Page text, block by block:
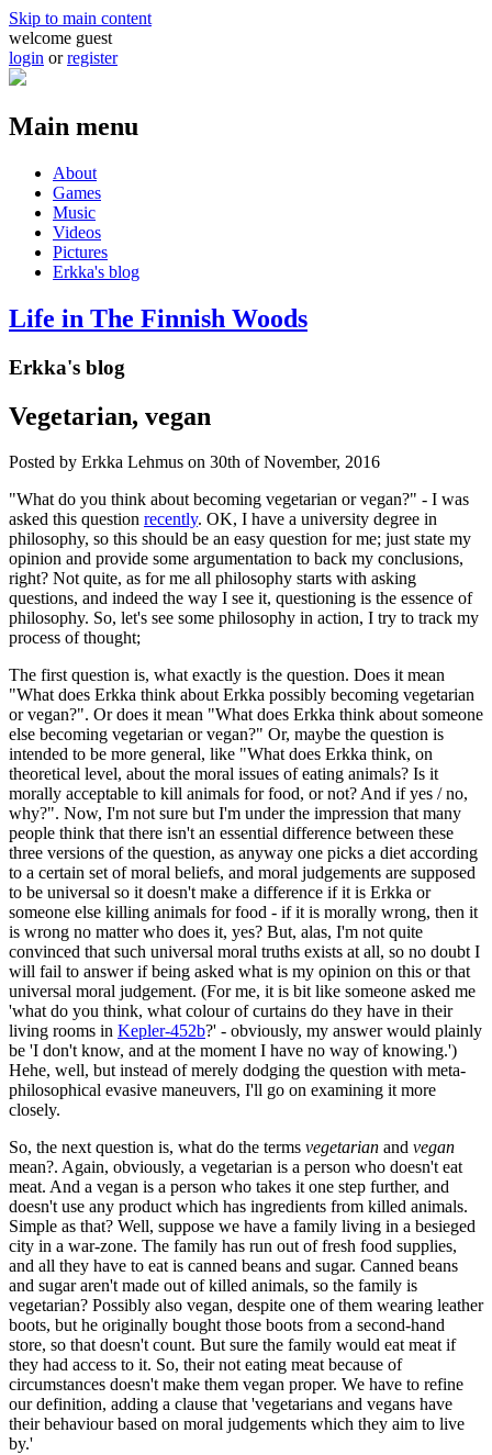
Skip to main content
welcome guest
login orregister
Main menu
About
Games
Music
Videos
Pictures
Erkka's blog
Life in The Finnish Woods
Erkka's blog
Vegetarian, vegan
Posted by Erkka Lehmus on 30th of November, 2016
"What do you think about becoming vegetarian or vegan?" - I was
asked this question recently. OK, I have a university degree in
philosophy, so this should be an easy question for me; just state my
opinion and provide some argumentation to back my conclusions,
right? Not quite, as for me all philosophy starts with asking
questions, and indeed the way I see it, questioning is the essence of
philosophy. So, let's see some philosophy in action, I try to track my
process of thought;
The first question is, what exactly is the question. Does it mean
"What does Erkka think about Erkka possibly becoming vegetarian
or vegan?". Or does it mean "What does Erkka think about someone
else becoming vegetarian or vegan?" Or, maybe the question is
intended to be more general, like "What does Erkka think, on
theoretical level, about the moral issues of eating animals? Is it
morally acceptable to kill animals for food, or not? And if yes / no,
why?". Now, I'm not sure but I'm under the impression that many
people think that there isn't an essential difference between these
three versions of the question, as anyway one picks a diet according
to a certain set of moral beliefs, and moral judgements are supposed
to be universal so it doesn't make a difference if it is Erkka or
someone else killing animals for food - if it is morally wrong, then it
is wrong no matter who does it, yes? But, alas, I'm not quite
convinced that such universal moral truths exists at all, so no doubt I
will fail to answer if being asked what is my opinion on this or that
universal moral judgement. (For me, it is bit like someone asked me
'what do you think, what colour of curtains do they have in their
living rooms in Kepler-452b?' - obviously, my answer would plainly
be 'I don't know, and at the moment I have no way of knowing.')
Hehe, well, but instead of merely dodging the question with meta-
philosophical evasive maneuvers, I'll go on examining it more
closely.
So, the next question is, what do the terms vegetarian and vegan
mean?. Again, obviously, a vegetarian is a person who doesn't eat
meat. And a vegan is a person who takes it one step further, and
doesn't use any product which has ingredients from killed animals.
Simple as that? Well, suppose we have a family living in a besieged
city in a war-zone. The family has run out of fresh food supplies,
and all they have to eat is canned beans and sugar. Canned beans
and sugar aren't made out of killed animals, so the family is
vegetarian? Possibly also vegan, despite one of them wearing leather
boots, but he originally bought those boots from a second-hand
store, so that doesn't count. But sure the family would eat meat if
they had access to it. So, their not eating meat because of
circumstances doesn't make them vegan proper. We have to refine
our definition, adding a clause that 'vegetarians and vegans have
their behaviour based on moral judgements which they aim to live
by.'